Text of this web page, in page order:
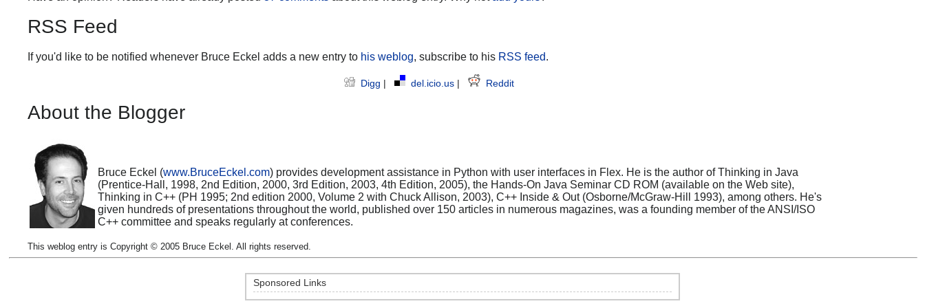
RSS Feed
If you'd like to be notified whenever Bruce Eckel adds a new entry to his weblog, subscribe to his RSS feed.
Digg del.icio.us Reddit
About the Blogger
Bruce Eckel (www.BruceEckel.com) provides development assistance in Python with user interfaces in Flex. He is the author of Thinking in Java
(Prentice-Hall, 1998, 2nd Edition, 2000, 3rd Edition, 2003, 4th Edition, 2005), the Hands-On Java Seminar CD ROM (available on the Web site),
Thinking in C++ (PH 1995; 2nd edition 2000, Volume 2 with Chuck Allison, 2003), C++ Inside & Out (Osborne/McGraw-Hill 1993), among others. He's
given hundreds of presentations throughout the world, published over 150 articles in numerous magazines, was a founding member of the ANSI/ISO
C++ committee and speaks regularly at conferences.
This weblog entry is Copyright © 2005 Bruce Eckel. All rights reserved.
Sponsored Links